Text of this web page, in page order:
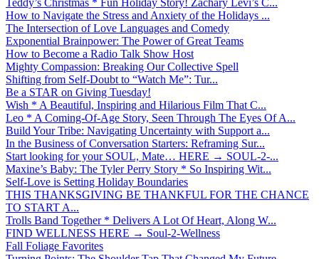
How to Navigate the Stress and Anxiety of the Holidays ...
The Intersection of Love Languages and Comedy
Exponential Brainpower: The Power of Great Teams
How to Become a Radio Talk Show Host
Mighty Compassion: Breaking Our Collective Spell
Shifting from Self-Doubt to “Watch Me”: Tur...
Be a STAR on Giving Tuesday!
Wish * A Beautiful, Inspiring and Hilarious Film That C...
Leo * A Coming-Of-Age Story, Seen Through The Eyes Of A...
Build Your Tribe: Navigating Uncertainty with Support a...
In the Business of Conversation Starters: Reframing Sur...
Start looking for your SOUL, Mate… HERE → SOUL-2-...
Maxine’s Baby: The Tyler Perry Story * So Inspiring Wit...
Self-Love is Setting Holiday Boundaries
THIS THANKSGIVING BE THANKFUL FOR THE CHANCE
TO START A...
Trolls Band Together * Delivers A Lot Of Heart, Along W...
FIND WELLNESS HERE → Soul-2-Wellness
Fall Foliage Favorites